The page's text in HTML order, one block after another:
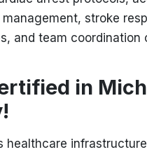
stroke
and team coordination
in
healthcare